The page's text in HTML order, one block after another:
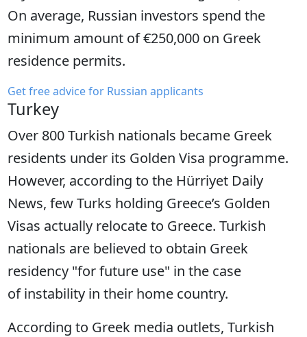
On average, Russian investors spend the
minimum amount of €250,000 on Greek
residence permits.
Get free advice for Russian applicants
Turkey
Over 800 Turkish nationals became Greek
residents under its Golden Visa programme.
However, according to the Hürriyet Daily
News, few Turks holding Greece’s Golden
Visas actually relocate to Greece. Turkish
nationals are believed to obtain Greek
residency "for future use" in the case
of instability in their home country.
According to Greek media outlets, Turkish